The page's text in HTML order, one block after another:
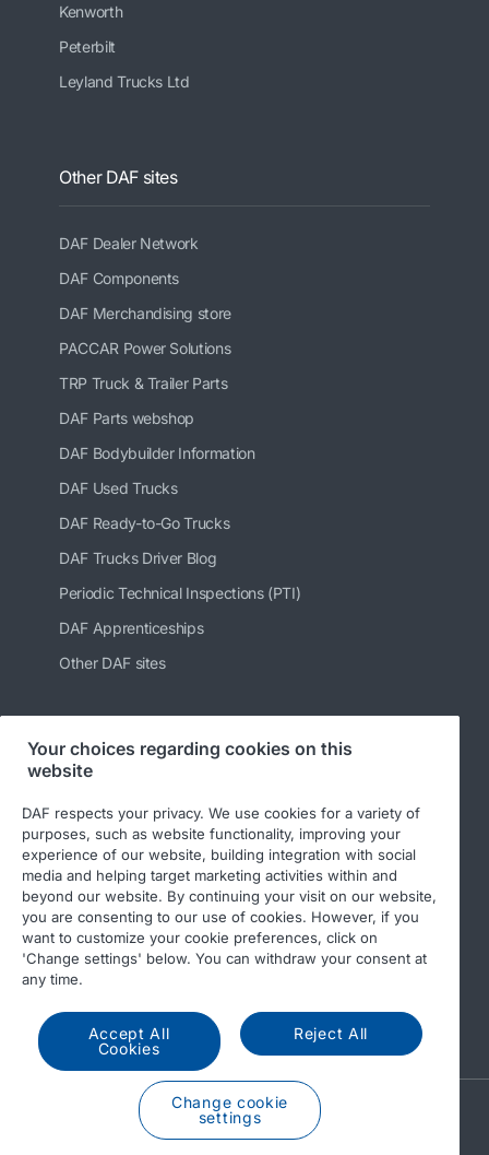
Kenworth
Peterbilt
Leyland Trucks Ltd
Other DAF sites
DAF Dealer Network
DAF Components
DAF Merchandising store
PACCAR Power Solutions
TRP Truck & Trailer Parts
DAF Parts webshop
DAF Bodybuilder Information
DAF Used Trucks
DAF Ready-to-Go Trucks
DAF Trucks Driver Blog
Periodic Technical Inspections (PTI)
DAF Apprenticeships
Other DAF sites
Follow us
© 2026 DAF
Privacy statement
General conditions
DAF and cookies
Income Tax Report
A PACCAR COMPANY
DRIVEN BY QUALITY
Your choices regarding cookies on this
website
DAF respects your privacy. We use cookies for a variety of
purposes, such as website functionality, improving your
experience of our website, building integration with social
media and helping target marketing activities within and
beyond our website. By continuing your visit on our website,
you are consenting to our use of cookies. However, if you
want to customize your cookie preferences, click on
'Change settings' below. You can withdraw your consent at
any time.
Accept All
Cookies
Reject All
Change cookie
settings